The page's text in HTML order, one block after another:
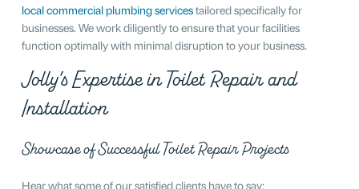
local commercial plumbing servicestailored specifically for
businesses. We work diligently to ensure that your facilities
function optimally with minimal disruption to your business.
Jolly’s Expertise in Toilet Repair and
Installation
Showcase of Successful Toilet Repair Projects
Hear what some of our satisfied clients have to say: